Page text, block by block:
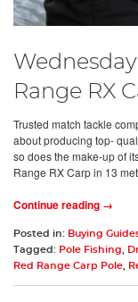
Range RX
Trusted match tackle
about producing top-
so does the make-up of
Range RX Carp in 13
Continue reading →
Posted in: Buying
Tagged: Pole Fishing,
Red Range Carp Pole,